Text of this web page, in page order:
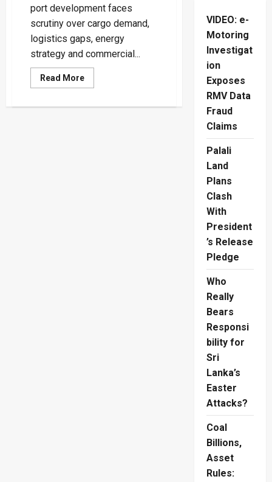
port development faces
scrutiny over cargo demand,
logistics gaps, energy
strategy and commercial...
Read MoreRead
more
VIDEO: e-
Motoring
Investigat
ion
Exposes
RMV Data
Fraud
Claims
Palali
Land
Plans
Clash
With
President
’s Release
Pledge
Who
Really
Bears
Responsi
bility for
Sri
Lanka’s
Easter
Attacks?
Coal
Billions,
Asset
Rules: